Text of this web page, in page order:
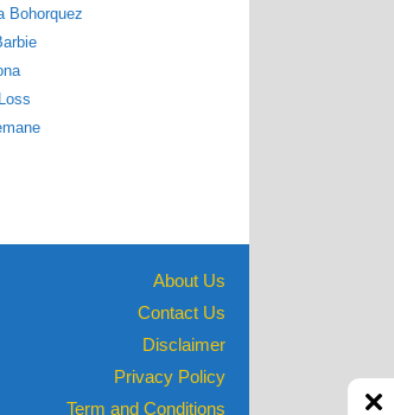
Bohorquez
About Us
Contact Us
Disclaimer
Privacy Policy
Term and Conditions